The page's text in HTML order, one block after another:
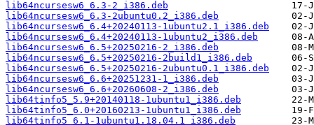
lib64ncursesw6_6.3-2_i386.deb
lib64ncursesw6_6.3-2ubuntu0.2_i386.deb
lib64ncursesw6_6.4+20240113-1ubuntu2.1_i386.deb
lib64ncursesw6_6.4+20240113-1ubuntu2_i386.deb
lib64ncursesw6_6.5+20250216-2_i386.deb
lib64ncursesw6_6.5+20250216-2build1_i386.deb
lib64ncursesw6_6.5+20250216-2ubuntu0.1_i386.deb
lib64ncursesw6_6.6+20251231-1_i386.deb
lib64ncursesw6_6.6+20260608-2_i386.deb
lib64tinfo5_5.9+20140118-1ubuntu1_i386.deb
lib64tinfo5_6.0+20160213-1ubuntu1_i386.deb
lib64tinfo5_6.1-1ubuntu1.18.04.1_i386.deb